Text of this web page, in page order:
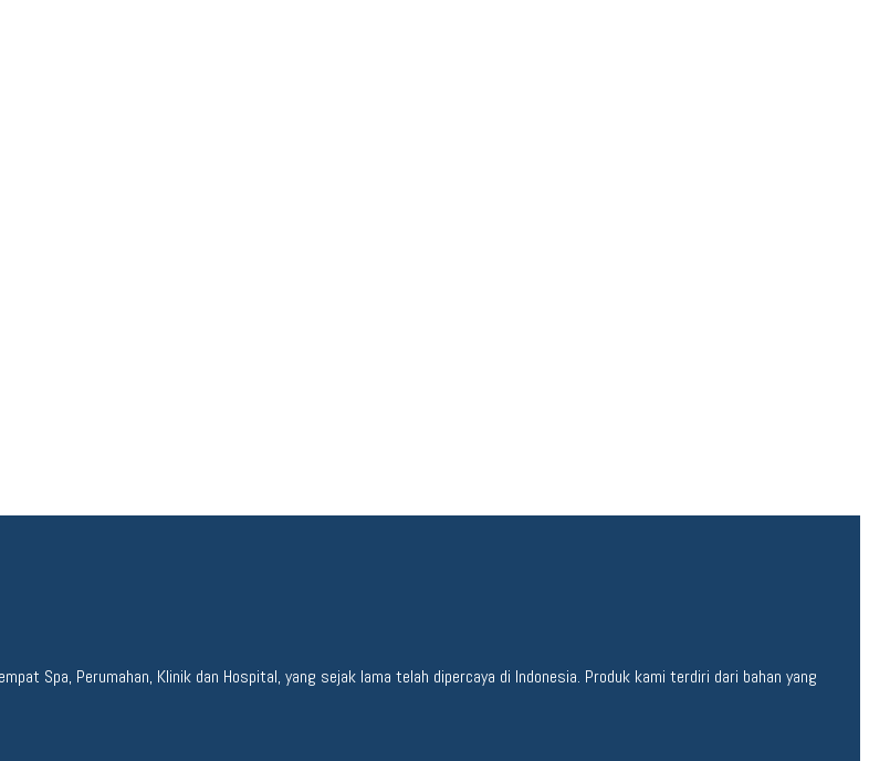
Spa, Perumahan, Klinik dan Hospital, yang sejak lama telah dipercaya di Indonesia. Produk kami terdiri dari bahan yang